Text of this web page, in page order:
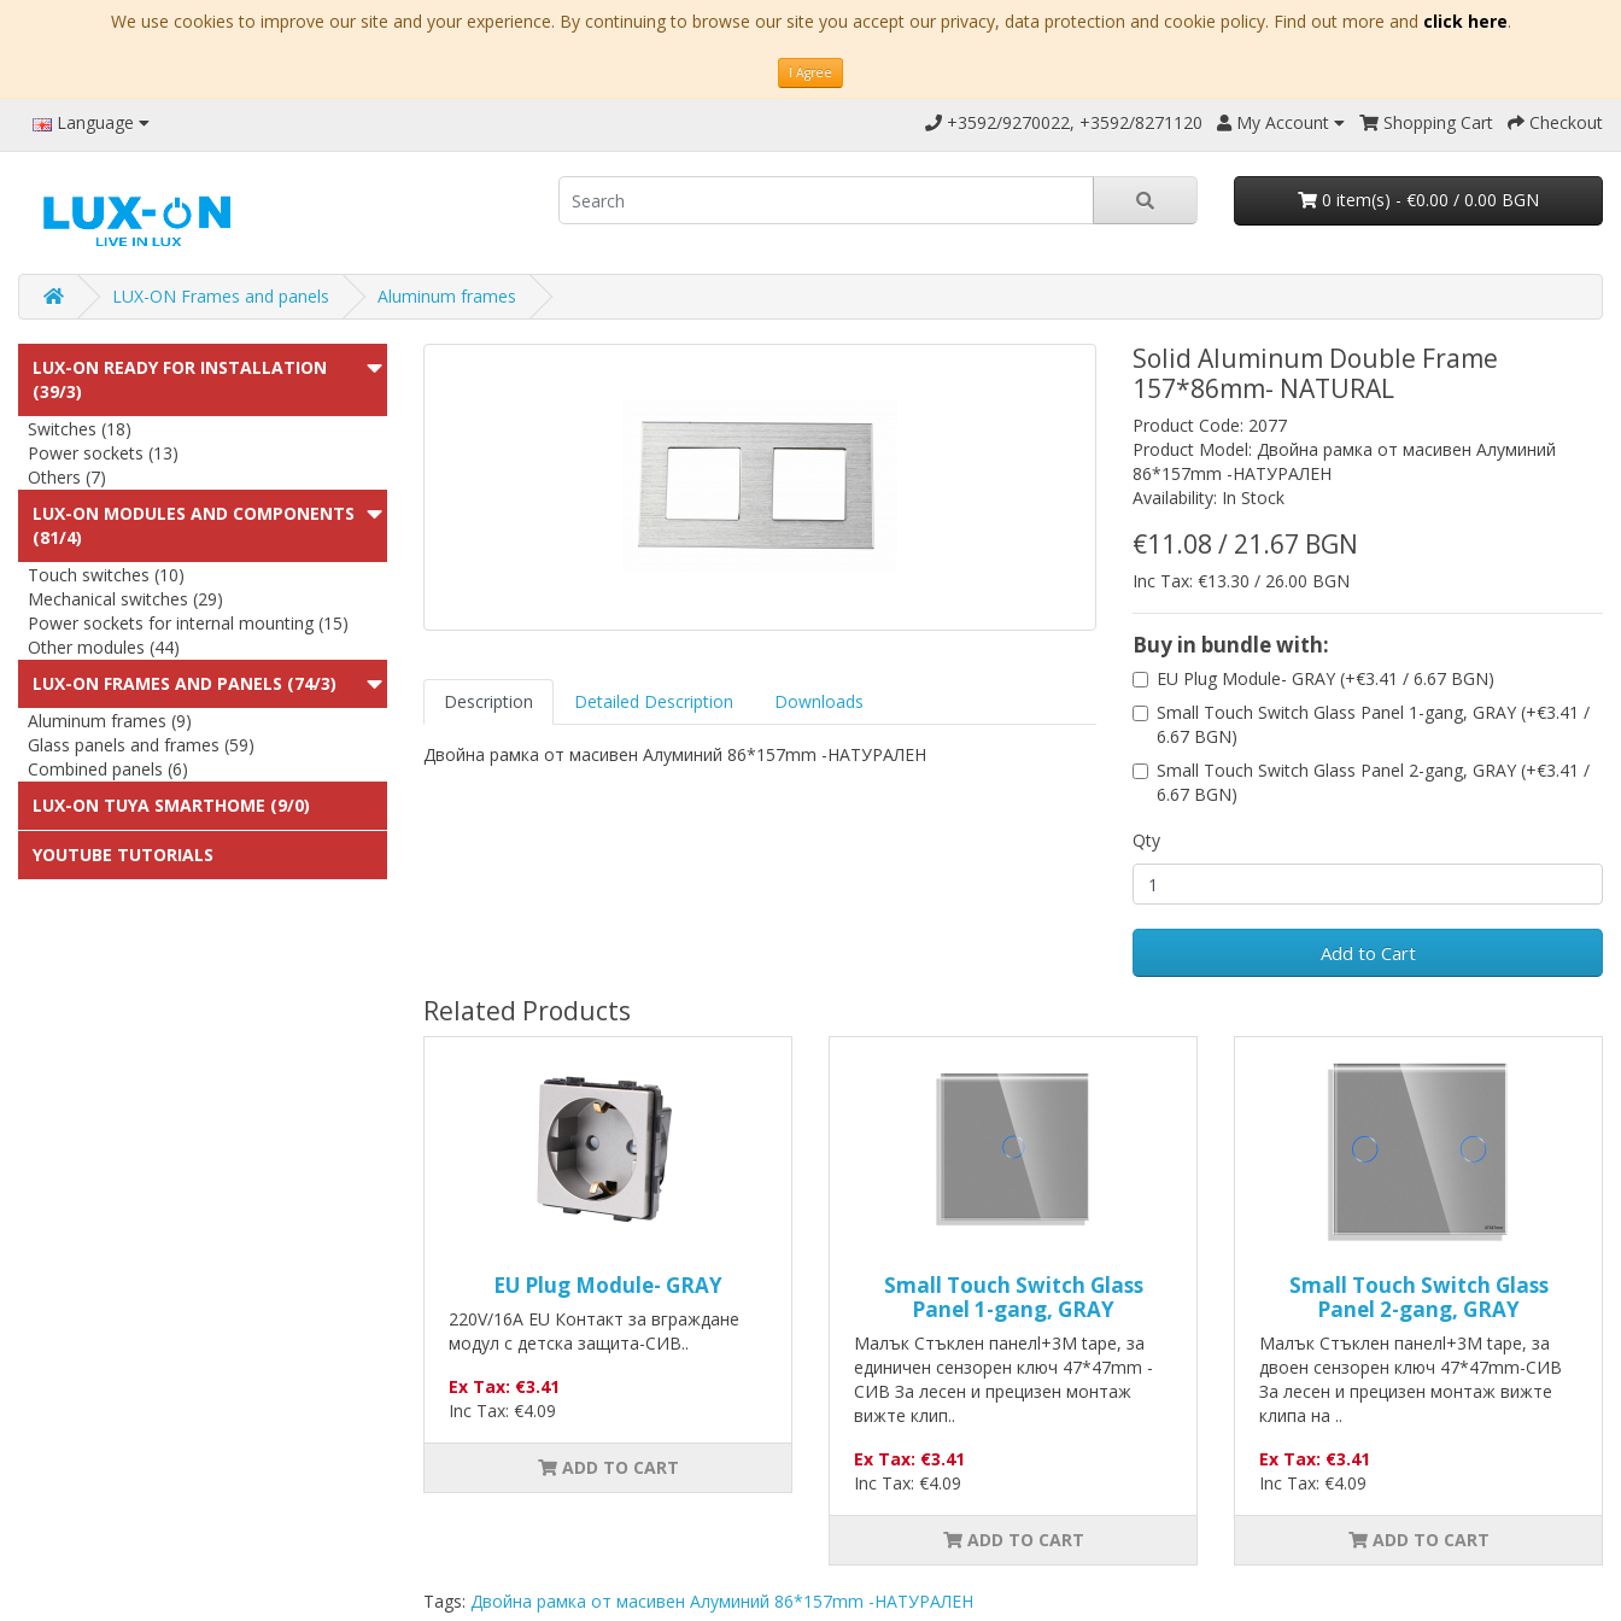
We use cookies to improve our site and your experience. By continuing to browse our site you accept our privacy, data protection and cookie policy. Find out more and click here.
I Agree
Language +3592/9270022, +3592/8271120 My Account Shopping Cart Checkout
0 item(s) - €0.00 / 0.00 BGN
LUX-ON Frames and panels Aluminum frames
LUX-ON READY FOR INSTALLATION
(39/3)
Switches (18)
Power sockets (13)
Others (7)
LUX-ON MODULES AND COMPONENTS
(81/4)
Touch switches (10)
Mechanical switches (29)
Power sockets for internal mounting (15)
Other modules (44)
LUX-ON FRAMES AND PANELS (74/3)
Aluminum frames (9)
Glass panels and frames (59)
Combined panels (6)
LUX-ON TUYA SMARTHOME (9/0)
YOUTUBE TUTORIALS
Description Detailed Description Downloads
Двойна рамка от масивен Алуминий 86*157mm -НАТУРАЛЕН
Solid Aluminum Double Frame
157*86mm- NATURAL
Product Code: 2077
Product Model: Двойна рамка от масивен Алуминий
86*157mm -НАТУРАЛЕН
Availability: In Stock
€11.08 / 21.67 BGN
Inc Tax: €13.30 / 26.00 BGN
Buy in bundle with:
EU Plug Module- GRAY (+€3.41 / 6.67 BGN)
Small Touch Switch Glass Panel 1-gang, GRAY (+€3.41 /
6.67 BGN)
Small Touch Switch Glass Panel 2-gang, GRAY (+€3.41 /
6.67 BGN)
Qty
Add to Cart
Related Products
EU Plug Module- GRAY
220V/16A EU Контакт за вграждане
модул с детска защита-СИВ..
Ex Tax: €3.41
Inc Tax: €4.09
ADD TO CART
Small Touch Switch Glass
Panel 1-gang, GRAY
Малък Стъклен панелl+3M tape, за
единичен сензорен ключ 47*47mm -
СИВ За лесен и прецизен монтаж
вижте клип..
Ex Tax: €3.41
Inc Tax: €4.09
ADD TO CART
Small Touch Switch Glass
Panel 2-gang, GRAY
Малък Стъклен панелl+3M tape, за
двоен сензорен ключ 47*47mm-СИВ
За лесен и прецизен монтаж вижте
клипа на ..
Ex Tax: €3.41
Inc Tax: €4.09
ADD TO CART
Tags: Двойна рамка от масивен Алуминий 86*157mm -НАТУРАЛЕН